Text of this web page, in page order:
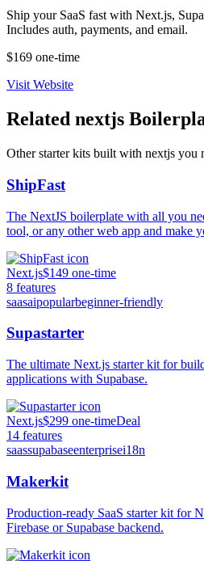
Ship your SaaS fast with Next.js,
Includes auth, payments, and email.
$169 one-time
Visit Website
Related nextjs
Other starter kits built with nextjs you
ShipFast
The NextJS boilerplate with all you
tool, or any other web app and make
Next.js$149 one-time
8 features
saasaipopularbeginner-friendly
Supastarter
The ultimate Next.js starter kit for
applications with Supabase.
Next.js$299 one-timeDeal
14 features
saassupabaseenterprisei18n
Makerkit
Production-ready SaaS starter kit for
Firebase or Supabase backend.